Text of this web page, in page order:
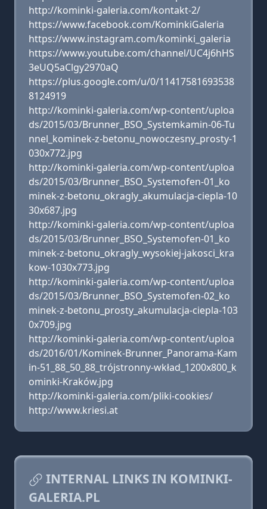
http://kominki-galeria.com/kontakt-2/
https://www.facebook.com/KominkiGaleria
https://www.instagram.com/kominki_galeria
https://www.youtube.com/channel/UC4j6hHS
3eUQ5aClgy2970aQ
https://plus.google.com/u/0/11417581693538
8124919
http://kominki-galeria.com/wp-content/uploa
ds/2015/03/Brunner_BSO_Systemkamin-06-Tu
nnel_kominek-z-betonu_nowoczesny_prosty-1
030x772.jpg
http://kominki-galeria.com/wp-content/uploa
ds/2015/03/Brunner_BSO_Systemofen-01_ko
minek-z-betonu_okragly_akumulacja-ciepla-10
30x687.jpg
http://kominki-galeria.com/wp-content/uploa
ds/2015/03/Brunner_BSO_Systemofen-01_ko
minek-z-betonu_okragly_wysokiej-jakosci_kra
kow-1030x773.jpg
http://kominki-galeria.com/wp-content/uploa
ds/2015/03/Brunner_BSO_Systemofen-02_ko
minek-z-betonu_prosty_akumulacja-ciepla-103
0x709.jpg
http://kominki-galeria.com/wp-content/uploa
ds/2016/01/Kominek-Brunner_Panorama-Kam
in-51_88_50_88_trójstronny-wkład_1200x800_k
ominki-Kraków.jpg
http://kominki-galeria.com/pliki-cookies/
http://www.kriesi.at
INTERNAL LINKS IN KOMINKI-
GALERIA.PL